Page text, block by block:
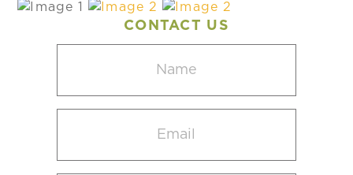
CONTACT US
(Required)
(Required)